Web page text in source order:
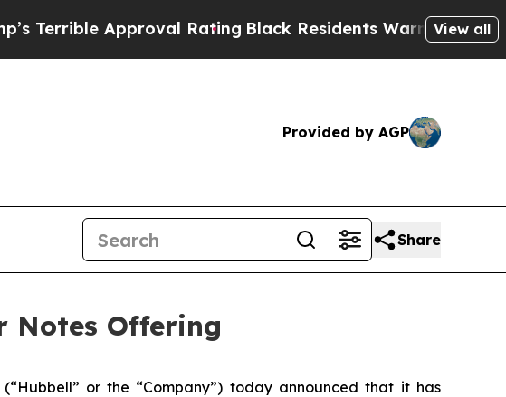
Approval RatingBlack Residents Warned of Abusive Cops
View all
Provided by AGP
Share
Notes Offering
or the “Company”) today announced that it has